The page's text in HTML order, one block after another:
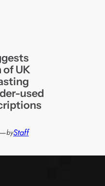
UK
used
byStaff